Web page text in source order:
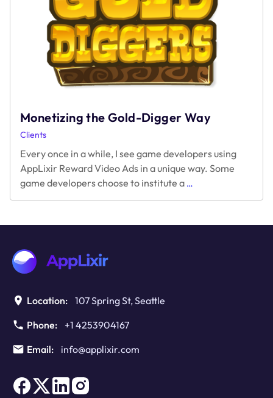
Monetizing the Gold-Digger Way
Clients
Every once in a while, I see game developers using
AppLixir Reward Video Ads in a unique way. Some
game developers choose to institute a …
Location: 107 Spring St, Seattle
Phone:
+1 4253904167
Email:
info@applixir.com